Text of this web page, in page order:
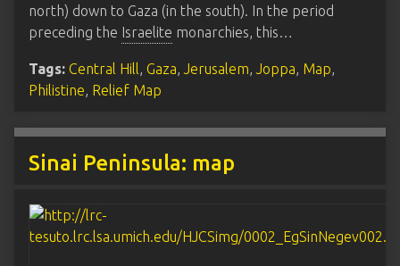
north) down to Gaza (in the south). In the period
preceding the Israelite monarchies, this…
Tags: Central Hill, Gaza, Jerusalem, Joppa, Map,
Philistine, Relief Map
Sinai Peninsula: map